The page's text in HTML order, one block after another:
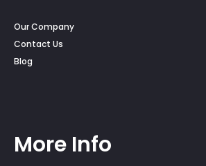
Our Company
Contact Us
Blog
More Info